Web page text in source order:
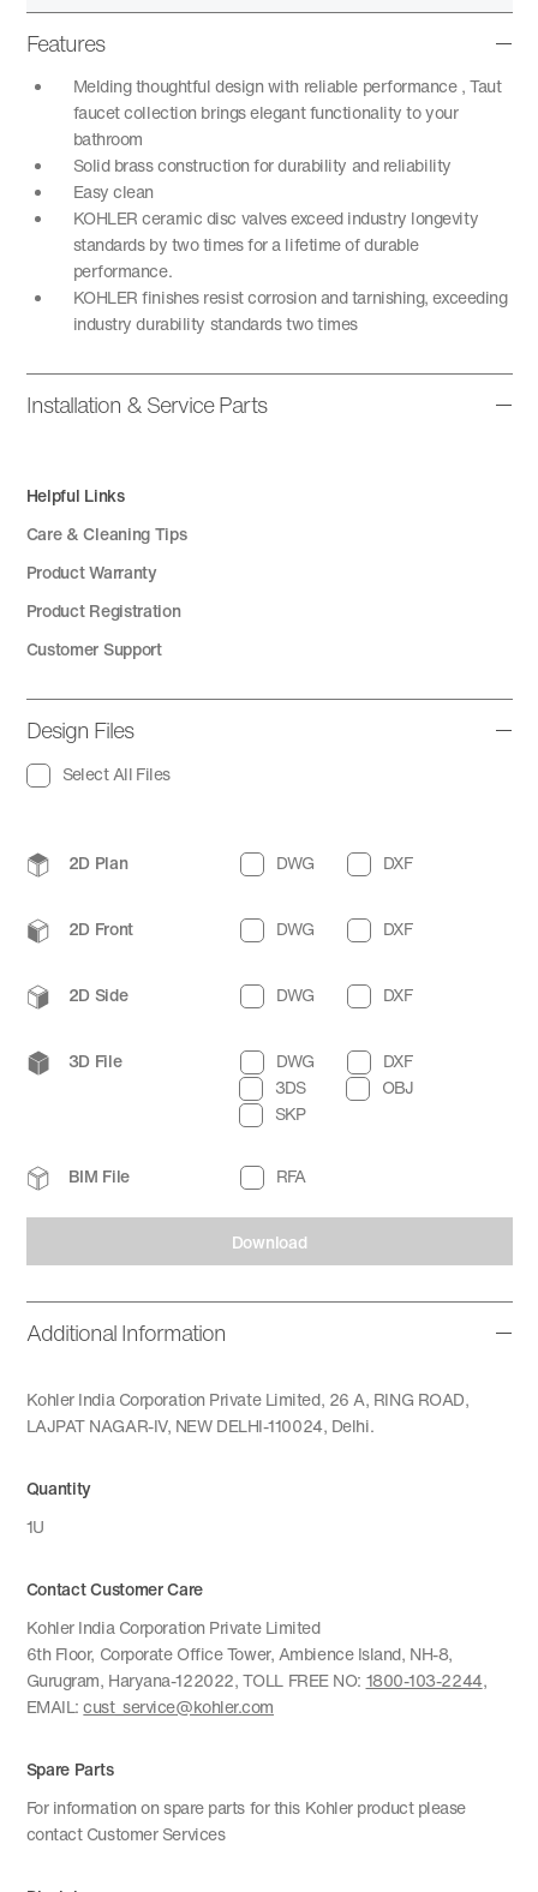
Features
Melding thoughtful design with reliable performance , Taut
faucet collection brings elegant functionality to your
bathroom
Solid brass construction for durability and reliability
Easy clean
KOHLER ceramic disc valves exceed industry longevity
standards by two times for a lifetime of durable
performance.
KOHLER finishes resist corrosion and tarnishing, exceeding
industry durability standards two times
Installation & Service Parts
Helpful Links
Care & Cleaning Tips
Product Warranty
Product Registration
Customer Support
Design Files
Select All Files
Download
2D Plan DWG DXF
2D Front DWG DXF
2D Side DWG DXF
3D File DWG
DXF
3DS
OBJ
SKP
BIM File RFA
Additional Information
Kohler India Corporation Private Limited, 26 A, RING ROAD,
LAJPAT NAGAR-IV, NEW DELHI-110024, Delhi.
Quantity
1U
Contact Customer Care
Kohler India Corporation Private Limited
6th Floor, Corporate Office Tower, Ambience Island, NH-8,
Gurugram, Haryana-122022, TOLL FREE NO: 1800-103-2244,
EMAIL:cust_service@kohler.com
Spare Parts
For information on spare parts for this Kohler product please
contact Customer Services